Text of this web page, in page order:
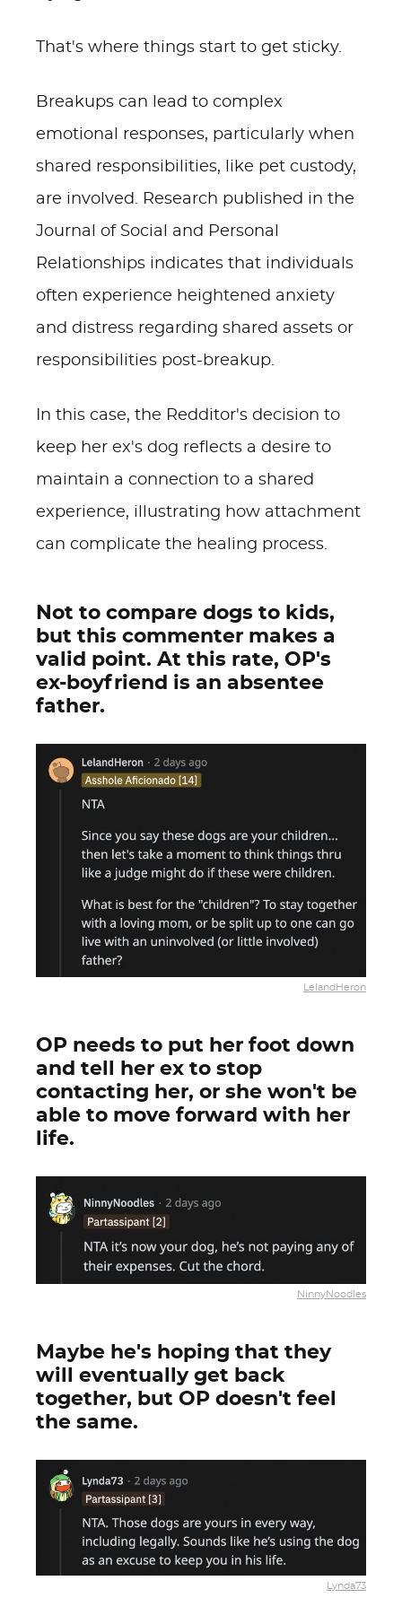
That's where things start to get sticky.
Breakups can lead to complex
emotional responses, particularly when
shared responsibilities, like pet custody,
are involved. Research published in the
Journal of Social and Personal
Relationships indicates that individuals
often experience heightened anxiety
and distress regarding shared assets or
responsibilities post-breakup.
In this case, the Redditor's decision to
keep her ex's dog reflects a desire to
maintain a connection to a shared
experience, illustrating how attachment
can complicate the healing process.
Not to compare dogs to kids,
but this commenter makes a
valid point. At this rate, OP's
ex-boyfriend is an absentee
father.
LelandHeron
OP needs to put her foot down
and tell her ex to stop
contacting her, or she won't be
able to move forward with her
life.
NinnyNoodles
Maybe he's hoping that they
will eventually get back
together, but OP doesn't feel
the same.
Lynda73